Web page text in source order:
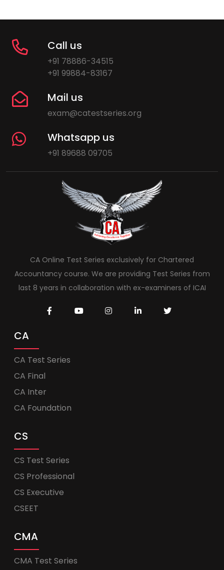
Call us
+91 78886-34515
+91 99884-83167
Mail us
exam@catestseries.org
Whatsapp us
+91 89688 09705
CA Online Test Series exclusively for Chartered
Accountancy course. We are providing Test Series from
last 8 years in collaboration with ex-examiners of ICAI
CA
CA Test Series
CA Final
CA Inter
CA Foundation
CS
CS Test Series
CS Professional
CS Executive
CSEET
CMA
CMA Test Series